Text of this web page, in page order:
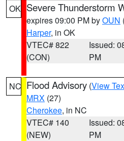
OK Severe Thunderstorm
expires 09:00 PM byOUN
Harper, in OK
VTEC# 822
(CON)
Issued:
PM
NC Flood Advisory (View
MRX (27)
Cherokee, in NC
VTEC# 140
(NEW)
Issued:
PM